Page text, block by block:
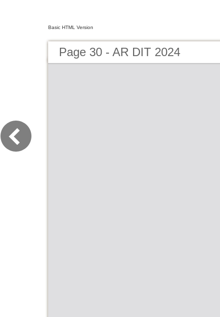
Basic HTML Version
Page 30 - AR DIT 2024